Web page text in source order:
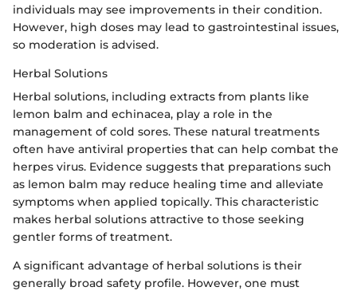
individuals may see improvements in their condition.
However, high doses may lead to gastrointestinal issues,
so moderation is advised.
Herbal Solutions
Herbal solutions, including extracts from plants like
lemon balm and echinacea, play a role in the
management of cold sores. These natural treatments
often have antiviral properties that can help combat the
herpes virus. Evidence suggests that preparations such
as lemon balm may reduce healing time and alleviate
symptoms when applied topically. This characteristic
makes herbal solutions attractive to those seeking
gentler forms of treatment.
A significant advantage of herbal solutions is their
generally broad safety profile. However, one must